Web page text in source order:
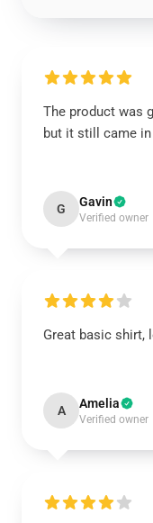
The product was
but it still came
G Gavin
Verified owner
Great basic shirt,
A Amelia
Verified owner